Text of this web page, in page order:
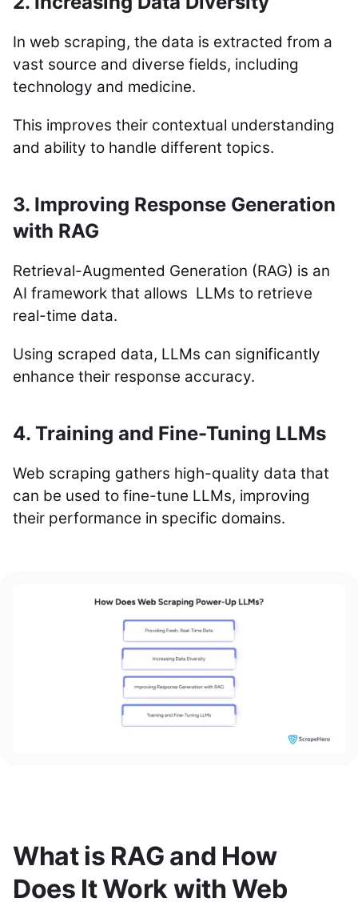
In web scraping, the data is extracted from a
vast source and diverse fields, including
technology and medicine.
This improves their contextual understanding
and ability to handle different topics.
3. Improving Response Generation
with RAG
Retrieval-Augmented Generation (RAG) is an
AI framework that allows LLMs to retrieve
real-time data.
Using scraped data, LLMs can significantly
enhance their response accuracy.
4. Training and Fine-Tuning LLMs
Web scraping gathers high-quality data that
can be used to fine-tune LLMs, improving
their performance in specific domains.
What is RAG and How
Does It Work with Web